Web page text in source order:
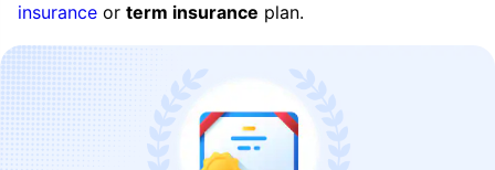
insurance or term insurance plan.